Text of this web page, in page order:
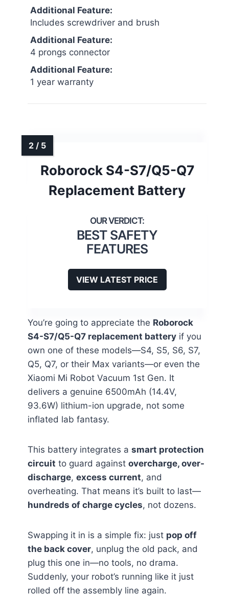
Additional Feature:
Includes screwdriver and brush
Additional Feature:
4 prongs connector
Additional Feature:
1 year warranty
Roborock S4-S7/Q5-Q7
Replacement Battery
BEST SAFETY
FEATURES
VIEW LATEST PRICE
You’re going to appreciate the Roborock
S4-S7/Q5-Q7 replacement battery if you
own one of these models—S4, S5, S6, S7,
Q5, Q7, or their Max variants—or even the
Xiaomi Mi Robot Vacuum 1st Gen. It
delivers a genuine 6500mAh (14.4V,
93.6W) lithium-ion upgrade, not some
inflated lab fantasy.
This battery integrates a smart protection
circuit to guard against overcharge, over-
discharge, excess current, and
overheating. That means it’s built to last—
hundreds of charge cycles, not dozens.
Swapping it in is a simple fix: just pop off
the back cover, unplug the old pack, and
plug this one in—no tools, no drama.
Suddenly, your robot’s running like it just
rolled off the assembly line again.